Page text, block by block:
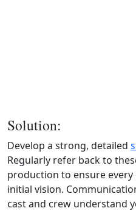
Solution:
Develop a strong, detailed
Regularly refer back to
production to ensure
initial vision.
cast and crew understand